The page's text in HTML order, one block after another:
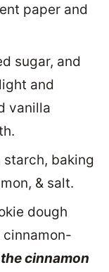
paper and
sugar, and
and
vanilla
starch, baking
& salt.
dough
cinnamon